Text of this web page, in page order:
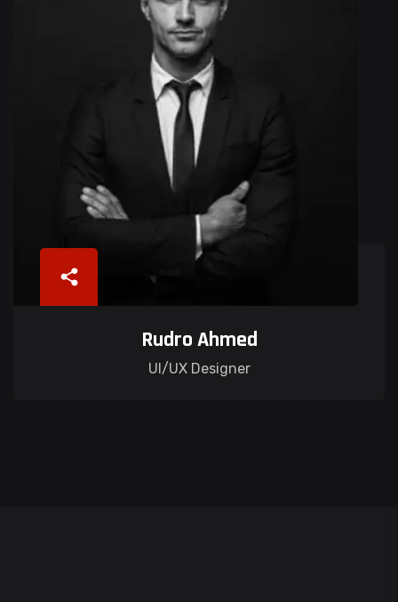
Rudro Ahmed
UI/UX Designer